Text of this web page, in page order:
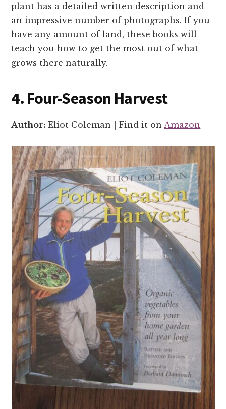
plant has a detailed written description and
an impressive number of photographs. If you
have any amount of land, these books will
teach you how to get the most out of what
grows there naturally.
4. Four-Season Harvest
Author:Eliot Coleman | Find it on Amazon